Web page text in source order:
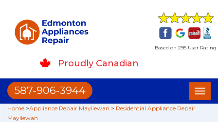
Based on 295 User Rating
Proudly Canadian
587-906-3944
Home >Appliance Repair Mayliewan > Residential Appliance Repair
Mayliewan